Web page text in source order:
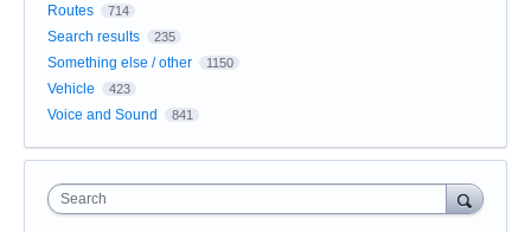
Routes 714
Search results 235
Something else / other 1150
Vehicle 423
Voice and Sound 841
Search